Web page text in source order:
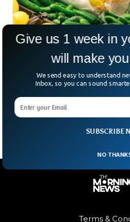
New Zealand Becomes
New Zealand has become the
the production of thin plastics.
several climate-friendly measures
order to curb items that harm the
Terms &
SUBSCRIBE
Give us 1 week in
will make
We send easy to understand
Inbox, so you can sound
NO